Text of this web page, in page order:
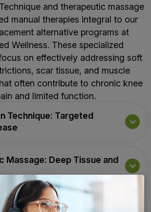
and therapeutic massage
manual therapies integral to our
alternative programs at
Wellness. These specialized
on effectively addressing soft
scar tissue, and muscle
often contribute to chronic knee
and limited function.
Technique: Targeted
Massage: Deep Tissue and